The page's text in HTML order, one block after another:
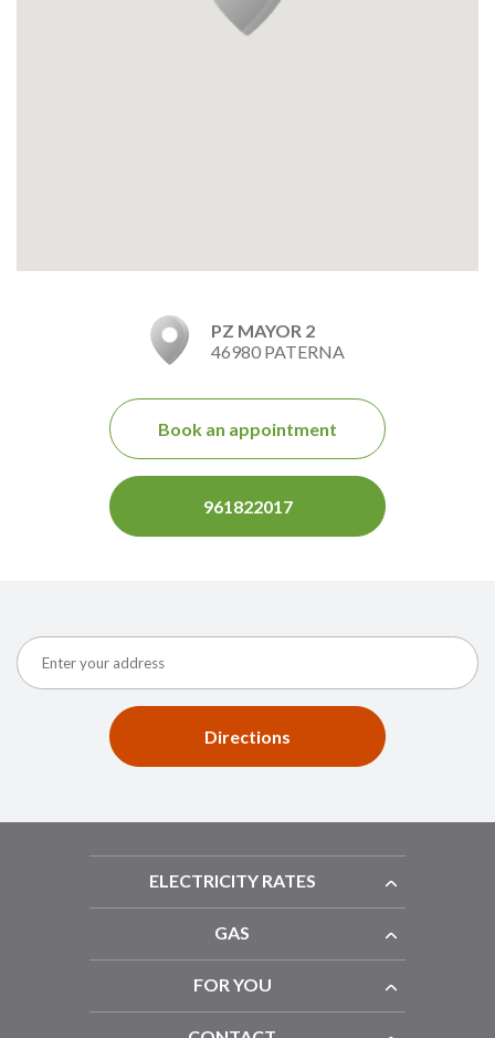
PZ MAYOR 2
46980 PATERNA
Book an appointment
961822017
Directions
ELECTRICITY RATES
GAS
FOR YOU